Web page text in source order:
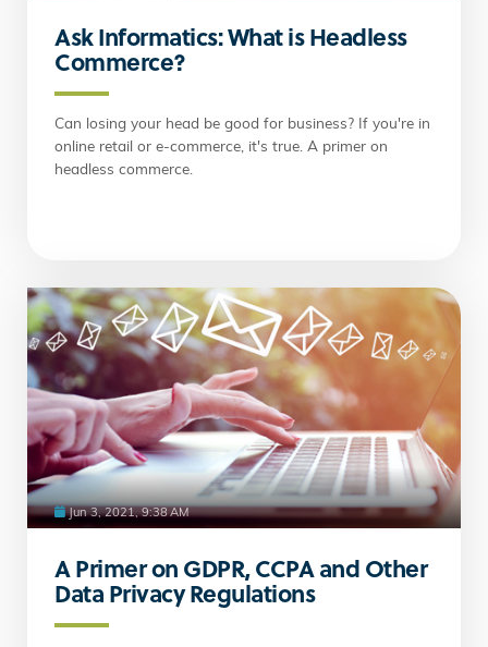
Ask Informatics: What is Headless
Commerce?
Can losing your head be good for business? If you're in
online retail or e-commerce, it's true. A primer on
headless commerce.
Jun 3, 2021, 9:38 AM
A Primer on GDPR, CCPA and Other
Data Privacy Regulations